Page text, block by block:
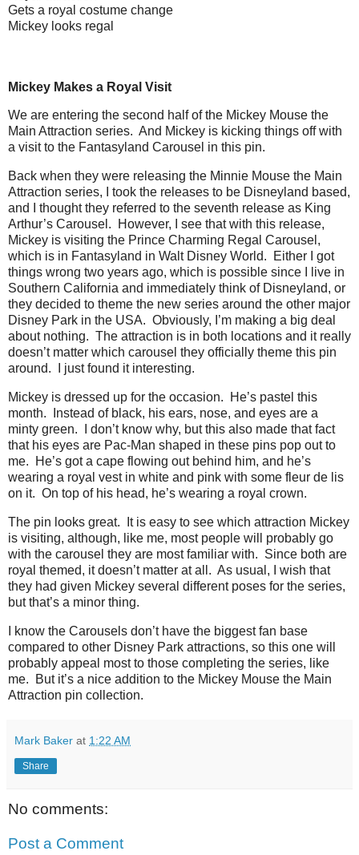
Gets a royal costume change
Mickey looks regal
Mickey Makes a Royal Visit
We are entering the second half of the Mickey Mouse the
Main Attraction series. And Mickey is kicking things off with
a visit to the Fantasyland Carousel in this pin.
Back when they were releasing the Minnie Mouse the Main
Attraction series, I took the releases to be Disneyland based,
and I thought they referred to the seventh release as King
Arthur’s Carousel.
However, I see that with this release,
Mickey is visiting the Prince Charming Regal Carousel,
which is in Fantasyland in Walt Disney World.
Either I got
things wrong two years ago, which is possible since I live in
Southern California and immediately think of Disneyland, or
they decided to theme the new series around the other major
Disney Park in the USA. Obviously, I’m making a big deal
about nothing. The attraction is in both locations and it really
doesn’t matter which carousel they officially theme this pin
around.
I just found it interesting.
Mickey is dressed up for the occasion.
He’s pastel this
month.
Instead of black, his ears, nose, and eyes are a
minty green.
I don’t know why, but this also made that fact
that his eyes are Pac-Man shaped in these pins pop out to
me.
He’s got a cape flowing out behind him, and he’s
wearing a royal vest in white and pink with some fleur de lis
on it. On top of his head, he’s wearing a royal crown.
The pin looks great.
It is easy to see which attraction Mickey
is visiting, although, like me, most people will probably go
with the carousel they are most familiar with. Since both are
royal themed, it doesn’t matter at all. As usual, I wish that
they had given Mickey several different poses for the series,
but that’s a minor thing.
I know the Carousels don’t have the biggest fan base
compared to other Disney Park attractions, so this one will
probably appeal most to those completing the series, like
me.
But it’s a nice addition to the Mickey Mouse the Main
Attraction pin collection.
Mark Baker at 1:22 AM
Share
No comments:
Post a Comment